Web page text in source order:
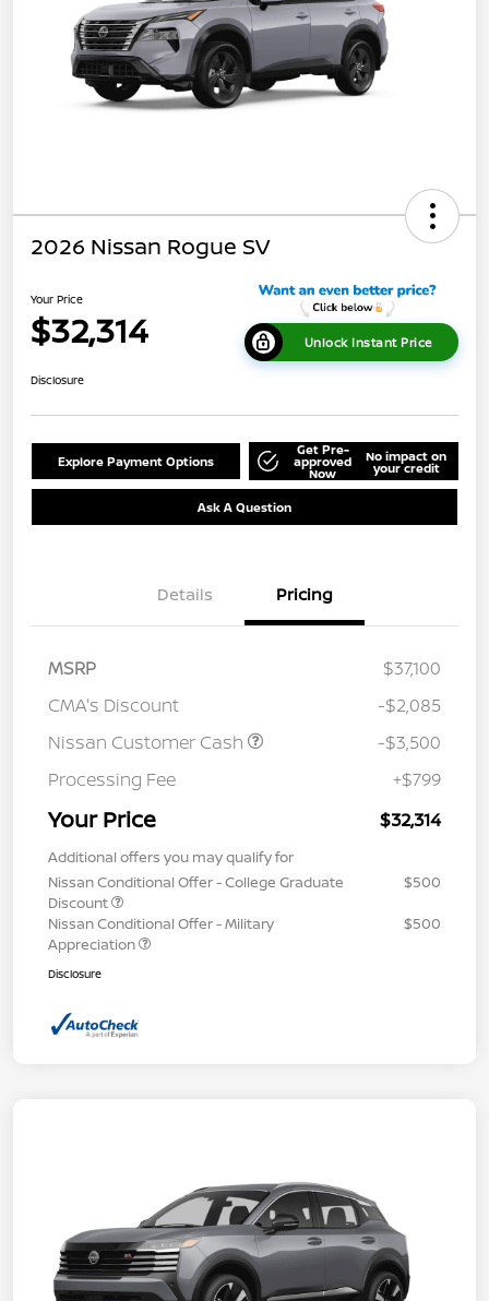
2026 Nissan Rogue SV
Your Price
$32,314 Unlock Instant Price
Disclosure
Explore Payment Options
Get Pre-
approved
Now
No impact on
your credit
Ask A Question
Details Pricing
MSRP
$37,100
CMA's Discount
-$2,085
Nissan Customer Cash
-$3,500
Processing Fee
+$799
Your Price $32,314
Additional offers you may qualify for
Nissan Conditional Offer - College Graduate
Discount
$500
Nissan Conditional Offer - Military
Appreciation
$500
Disclosure